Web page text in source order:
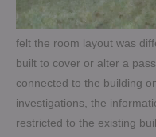
felt the room layout was
built to cover or alter a
connected to the building
investigations, the
restricted to the existing